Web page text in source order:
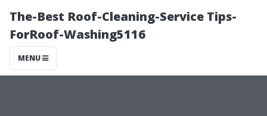
The-Best Roof-Cleaning-Service Tips-
ForRoof-Washing5116
MENU